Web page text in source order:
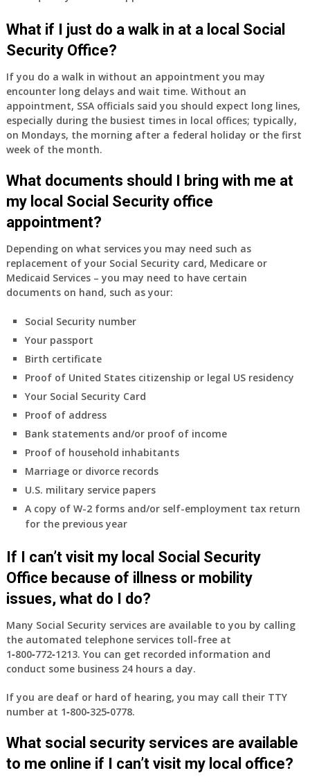
Medicare
Part
A
and
Part
B,
which
I
have
using
a
supplement
my
employer
supplied
health
insurance
coverage.
Do
I
need
to
anything
now
that
Medicare
&
B
will
my
only
health
insurance
coverage?
What if I just do a walk in at a local Social
Security Office?
If you do a walk in without an appointment you may
encounter long delays and wait time. Without an
appointment, SSA officials said you should expect long lines,
especially during the busiest times in local offices; typically,
on Mondays, the morning after a federal holiday or the first
week of the month.
What documents should I bring with me at
my local Social Security office
appointment?
Depending on what services you may need such as
replacement of your Social Security card, Medicare or
Medicaid Services – you may need to have certain
documents on hand, such as your:
Social Security number
Your passport
Birth certificate
Proof of United States citizenship or legal US residency
Your Social Security Card
Proof of address
Bank statements and/or proof of income
Proof of household inhabitants
Marriage or divorce records
U.S. military service papers
A copy of W-2 forms and/or self-employment tax return
for the previous year
If I can’t visit my local Social Security
Office because of illness or mobility
issues, what do I do?
Many Social Security services are available to you by calling
the automated telephone services toll-free at
1‑800‑772‑1213. You can get recorded information and
conduct some business 24 hours a day.
If you are deaf or hard of hearing, you may call their TTY
number at 1‑800‑325‑0778.
What social security services are available
to me online if I can’t visit my local office?